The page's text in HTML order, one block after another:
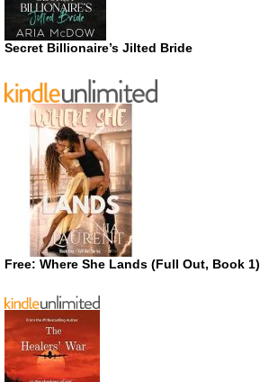
Secret Billionaire’s Jilted Bride
Free: Where She Lands (Full Out, Book 1)